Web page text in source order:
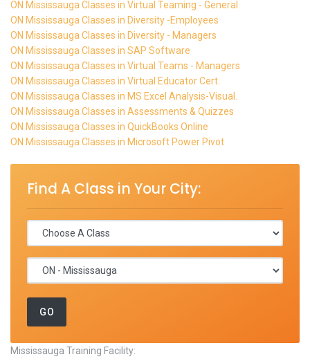
ON Mississauga Classes in Virtual Teaming - General
ON Mississauga Classes in Diversity -Employees
ON Mississauga Classes in Diversity - Managers
ON Mississauga Classes in SAP Software
ON Mississauga Classes in Virtual Teams - Managers
ON Mississauga Classes in Virtual Educator Cert.
ON Mississauga Classes in MS Excel Analysis-Visual.
ON Mississauga Classes in Assessments & Quizzes
ON Mississauga Classes in QuickBooks Online
ON Mississauga Classes in Microsoft Power Pivot
Find A Class in Your City:
Mississauga Training Facility: